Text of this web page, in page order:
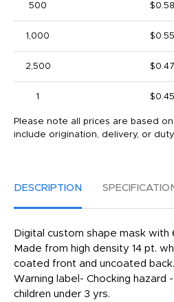
500 $0.58
1,000 $0.55
2,500 $0.47
1 $0.45
Please note all prices are based
include origination, delivery, or
DESCRIPTION
Digital custom shape mask with
Made from high density 14 pt.
coated front and uncoated
Warning label- Chocking hazard
children under 3 yrs.